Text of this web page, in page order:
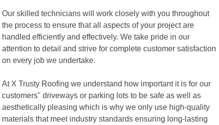
Our skilled technicians will work closely with you throughout
the process to ensure that all aspects of your project are
handled efficiently and effectively. We take pride in our
attention to detail and strive for complete customer satisfaction
on every job we undertake.
At X Trusty Roofing we understand how important it is for our
customers" driveways or parking lots to be safe as well as
aesthetically pleasing which is why we only use high-quality
materials that meet industry standards ensuring long-lasting